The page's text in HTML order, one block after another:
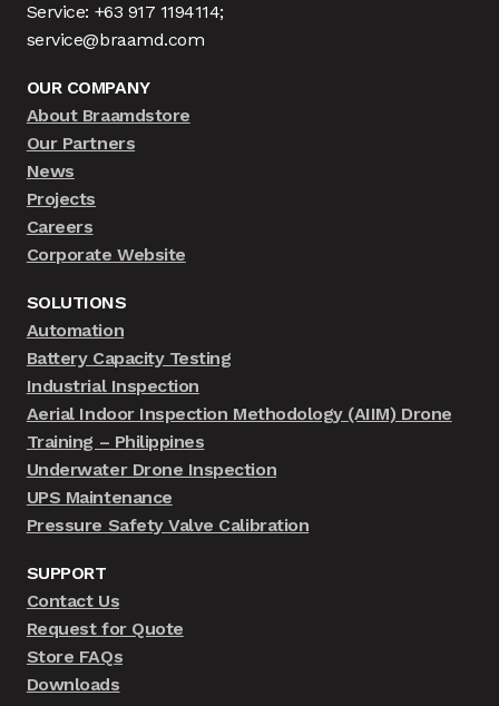
Service: +63 917 1194114;
service@braamd.com
OUR COMPANY
About Braamdstore
Our Partners
News
Projects
Careers
Corporate Website
SOLUTIONS
Automation
Battery Capacity Testing
Industrial Inspection
Aerial Indoor Inspection Methodology (AIIM) Drone
Training – Philippines
Underwater Drone Inspection
UPS Maintenance
Pressure Safety Valve Calibration
SUPPORT
Contact Us
Request for Quote
Store FAQs
Downloads